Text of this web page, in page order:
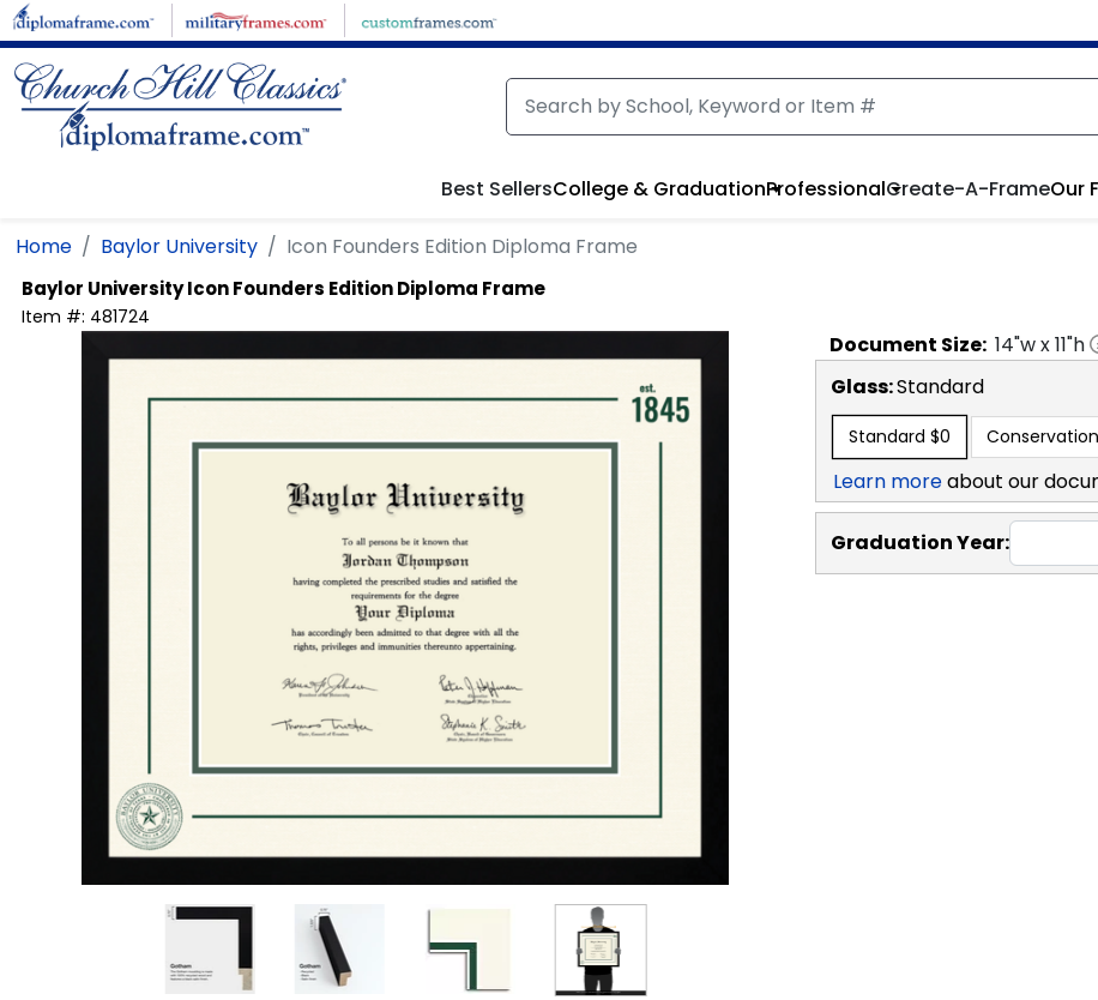
Skip to main content
Best SellersCollege & GraduationProfessionalCreate-A-FrameOur
Home Baylor University Icon Founders Edition Diploma Frame
Baylor UniversityIcon Founders Edition Diploma Frame
Item #: 481724
Document Size: 14"w x11"h
Glass:Standard
Standard $0
Learn moreabout our
Graduation Year: